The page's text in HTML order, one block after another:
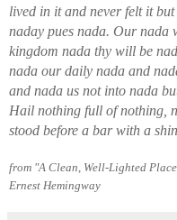
lived in it and never felt it
naday pues nada. Our nada
kingdom nada thy will be
nada our daily nada and
and nada us not into nada
Hail nothing full of nothing,
stood before a bar with a
from "A Clean, Well-Lighted
Ernest Hemingway